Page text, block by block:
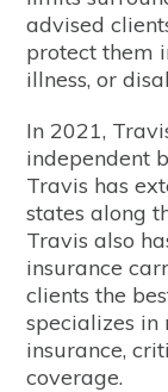
advised
protect them
illness, or
In 2021,
independent
Travis has
states along
Travis also
insurance
clients the
specializes
insurance,
coverage.